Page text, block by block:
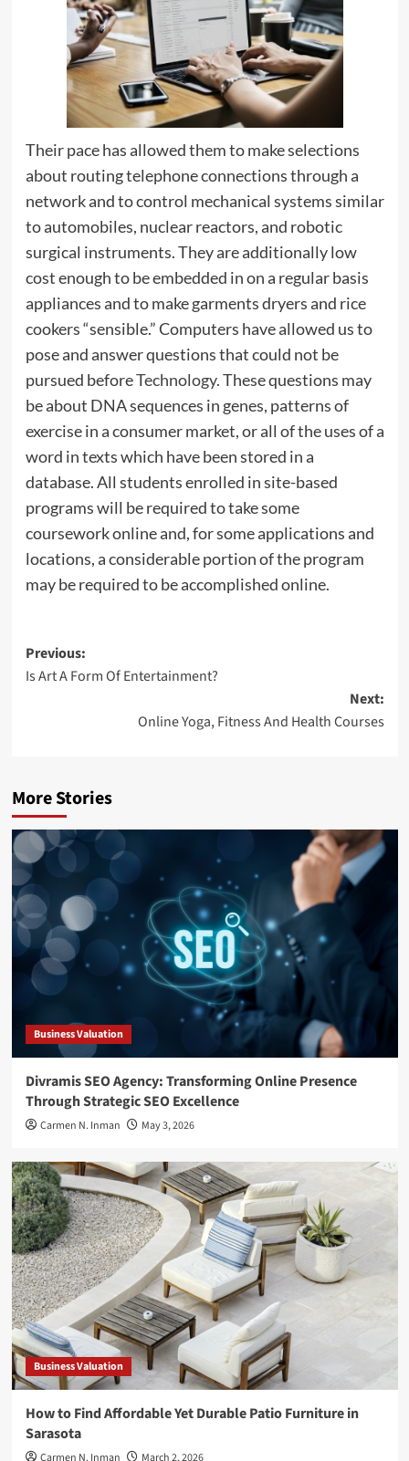
Their pace has allowed them to make selections
about routing telephone connections through a
network and to control mechanical systems similar
to automobiles, nuclear reactors, and robotic
surgical instruments. They are additionally low
cost enough to be embedded in on a regular basis
appliances and to make garments dryers and rice
cookers “sensible.” Computers have allowed us to
pose and answer questions that could not be
pursued beforeTechnology. These questions may
be about DNA sequences in genes, patterns of
exercise in a consumer market, or all of the uses of a
word in texts which have been stored in a
database. All students enrolled in site-based
programs will be required to take some
coursework online and, for some applications and
locations, a considerable portion of the program
may be required to be accomplished online.
Post
navigation
Previous:
Is Art A Form Of Entertainment?
Next:
Online Yoga, Fitness And Health Courses
More Stories
Business Valuation
Divramis SEO Agency: Transforming Online Presence
Through Strategic SEO Excellence
Carmen N. Inman May 3, 2026
Business Valuation
How to Find Affordable Yet Durable Patio Furniture in
Sarasota